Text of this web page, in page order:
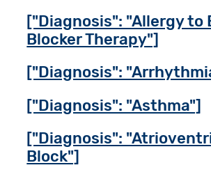
["Diagnosis": "Allergy to
Blocker Therapy"]
["Diagnosis":
["Diagnosis": "Asthma"]
["Diagnosis":
Block"]